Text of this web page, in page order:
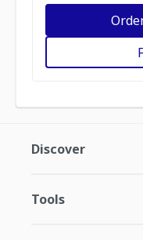
Discover
Tools